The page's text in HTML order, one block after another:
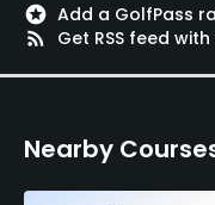
Fivesomes Allowed
Yes
stars Add a GolfPass
rss_feed
Get RSS feed
Nearby